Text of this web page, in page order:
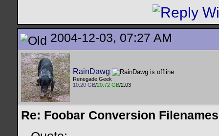
2004-12-03, 07:27 AM
RainDawg
Renegade Geek
10.20 GB/20.72 GB/2.03
Re: Foobar Conversion Filenames